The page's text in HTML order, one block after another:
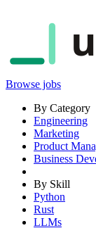
Browse jobs
By Category
Engineering
Marketing
Product
Business
By Skill
Python
Rust
LLMs